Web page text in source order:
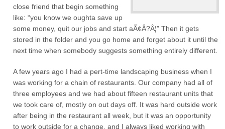
close friend that begin something
like: “you know we oughta save up
some money, quit our jobs and start aÃ¢Â?Â¦” Then it gets
stored in the folder and you go home and forget about it until the
next time when somebody suggests something entirely different.
A few years ago I had a pert-time landscaping business when I
was working for a chain of restaurants. Our company had all of
three employees and we had about fifteen restaurant units that
we took care of, mostly on out days off. It was hard outside work
after being in the restaurant all week, but it was an opportunity
to work outside for a change, and I always liked working with